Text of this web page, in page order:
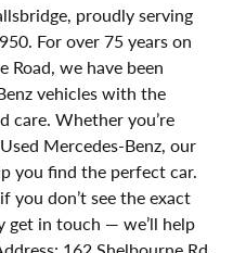
proudly serving
For over 75 years on
Road, we have been
vehicles with the
care. Whether you’re
Mercedes-Benz, our
you find the perfect car.
you don’t see the exact
get in touch — we’ll help